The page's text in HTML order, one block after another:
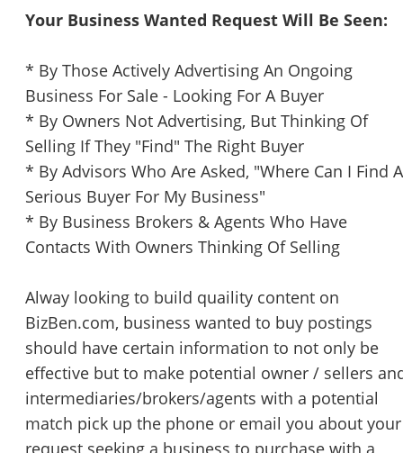
Your Business Wanted Request Will Be Seen:
* By Those Actively Advertising An Ongoing
Business For Sale - Looking For A Buyer
* By Owners Not Advertising, But Thinking Of
Selling If They "Find" The Right Buyer
* By Advisors Who Are Asked, "Where Can I Find A
Serious Buyer For My Business"
* By Business Brokers & Agents Who Have
Contacts With Owners Thinking Of Selling
Alway looking to build quaility content on
BizBen.com, business wanted to buy postings
should have certain information to not only be
effective but to make potential owner / sellers
intermediaries/brokers/agents with a potential
match pick up the phone or email you about your